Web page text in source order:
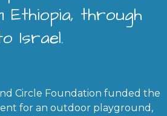
through
Israel.
Circle Foundation funded the
for an outdoor playground,